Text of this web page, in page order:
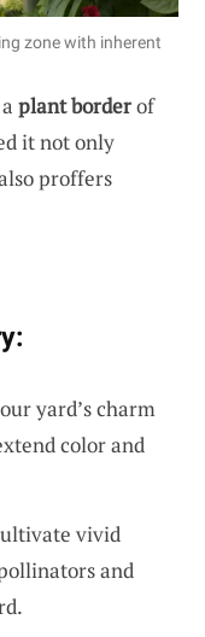
zone with inherent
plant borderof
it not only
proffers
yard’s charm
color and
vivid
and